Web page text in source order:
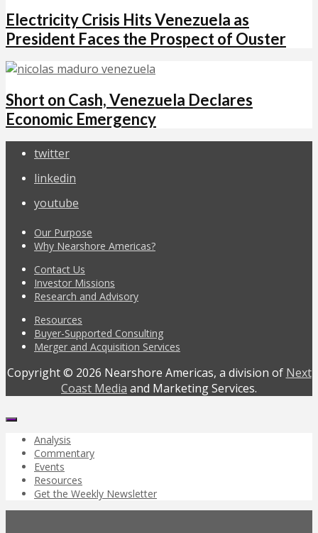
Electricity Crisis Hits Venezuela as
President Faces the Prospect of Ouster
Short on Cash, Venezuela Declares
Economic Emergency
twitter
linkedin
youtube
Our Purpose
Why Nearshore Americas?
Contact Us
Investor Missions
Research and Advisory
Resources
Buyer-Supported Consulting
Merger and Acquisition Services
Copyright © 2026 Nearshore Americas, a division of Next
Coast Media and Marketing Services.
Analysis
Commentary
Events
Resources
Get the Weekly Newsletter